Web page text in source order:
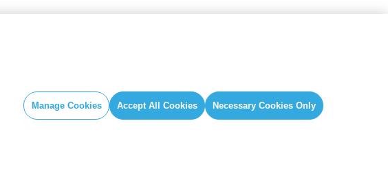
Manage Cookies Accept All Cookies Necessary Cookies Only